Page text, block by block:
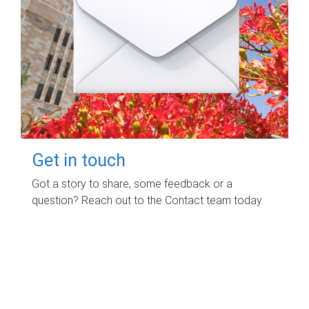
Get in touch
Got a story to share, some feedback or a
question? Reach out to the Contact team today.